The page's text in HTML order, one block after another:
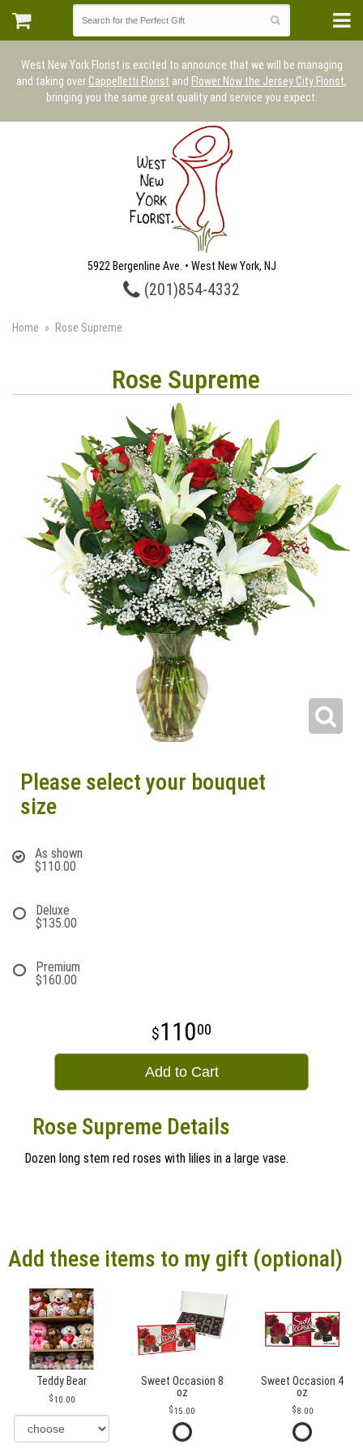
West New York Florist is excited to announce that we will be managing
and taking over Cappelletti Florist and Flower Now the Jersey City Florist,
bringing you the same great quality and service you expect.
5922 Bergenline Ave. • West New York, NJ
(201)854-4332
Home Rose Supreme
Rose Supreme
Please select your bouquet
size
As shown
$110.00
Deluxe
$135.00
Premium
$160.00
11000
Add to Cart
Rose Supreme Details
Dozen long stem red roses with lilies in a large vase.
Add these items to my gift (optional)
Teddy Bear
10.00
Sweet Occasion 8
oz
15.00
Sweet Occasion 4
oz
8.00